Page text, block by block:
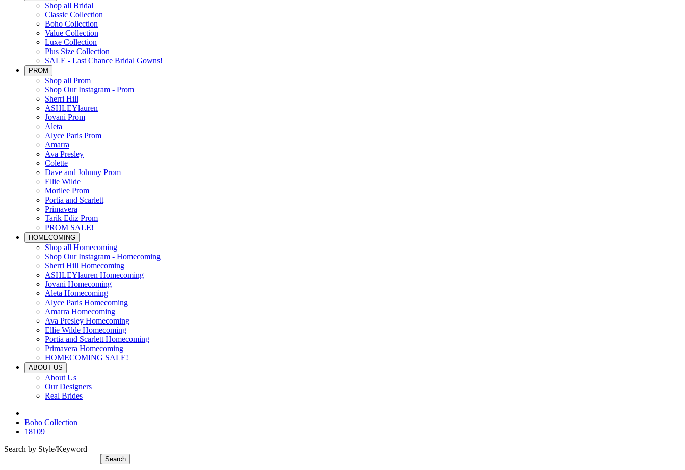
Shop all Bridal
Classic Collection
Boho Collection
Value Collection
Luxe Collection
Plus Size Collection
SALE - Last Chance Bridal Gowns!
PROM
Shop all Prom
Shop Our Instagram - Prom
Sherri Hill
ASHLEYlauren
Jovani Prom
Aleta
Alyce Paris Prom
Amarra
Ava Presley
Colette
Dave and Johnny Prom
Ellie Wilde
Morilee Prom
Portia and Scarlett
Primavera
Tarik Ediz Prom
PROM SALE!
HOMECOMING
Shop all Homecoming
Shop Our Instagram - Homecoming
Sherri Hill Homecoming
ASHLEYlauren Homecoming
Jovani Homecoming
Aleta Homecoming
Alyce Paris Homecoming
Amarra Homecoming
Ava Presley Homecoming
Ellie Wilde Homecoming
Portia and Scarlett Homecoming
Primavera Homecoming
HOMECOMING SALE!
ABOUT US
About Us
Our Designers
Real Brides
Boho Collection
18109
Search by Style/Keyword